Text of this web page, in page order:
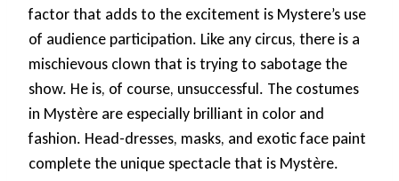
factor that adds to the excitement is Mystere’s use
of audience participation. Like any circus, there is a
mischievous clown that is trying to sabotage the
show. He is, of course, unsuccessful. The costumes
in Mystère are especially brilliant in color and
fashion. Head-dresses, masks, and exotic face paint
complete the unique spectacle that is Mystère.